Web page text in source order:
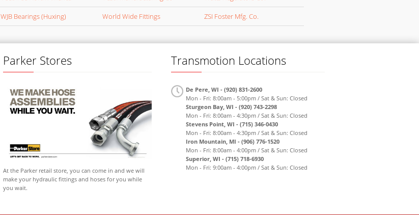
WJB Bearings (Huxing) World Wide Fittings ZSI Foster Mfg. Co.
Parker Stores
At the Parker retail store, you can come in and we will
make your hydraulic fittings and hoses for you while
you wait.
Transmotion Locations
De Pere, WI - (920) 831-2600
Mon - Fri: 8:00am - 5:00pm / Sat & Sun: Closed
Sturgeon Bay, WI - (920) 743-2298
Mon - Fri: 8:00am - 4:30pm / Sat & Sun: Closed
Stevens Point, WI - (715) 346-0430
Mon - Fri: 8:00am - 4:30pm / Sat & Sun: Closed
Iron Mountain, MI - (906) 776-1520
Mon - Fri: 8:00am - 4:00pm / Sat & Sun: Closed
Superior, WI - (715) 718-6930
Mon - Fri: 9:00am - 4:00pm / Sat & Sun: Closed